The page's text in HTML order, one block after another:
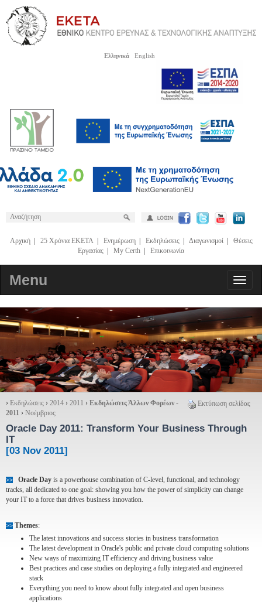
Ελληνικά English
Αρχική| 25 Χρόνια ΕΚΕΤΑ| Ενημέρωση| Εκδηλώσεις| Διαγωνισμοί| Θέσεις
Εργασίας
My Certh Επικοινωνία
Menu
Εκτύπωση σελίδας
› Εκδηλώσεις › 2014 › 2011 › Εκδηλώσεις Άλλων Φορέων -
2011 › Νοέμβριος
Oracle Day 2011: Transform Your Business Through
IT
[03 Nov 2011]
>> Oracle Day is a powerhouse combination of C-level, functional, and technology
tracks, all dedicated to one goal: showing you how the power of simplicity can change
your IT to a force that drives business innovation.
>> Themes:
The latest innovations and success stories in business transformation
The latest development in Oracle's public and private cloud computing solutions
New ways of maximizing IT efficiency and driving business value
Best practices and case studies on deploying a fully integrated and engineered
stack
Everything you need to know about fully integrated and open business
applications